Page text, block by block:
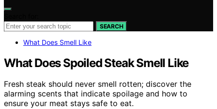
SEARCH
What Does Smell Like
What Does Spoiled Steak Smell Like
Fresh steak should never smell rotten; discover the
alarming scents that indicate spoilage and how to
ensure your meat stays safe to eat.